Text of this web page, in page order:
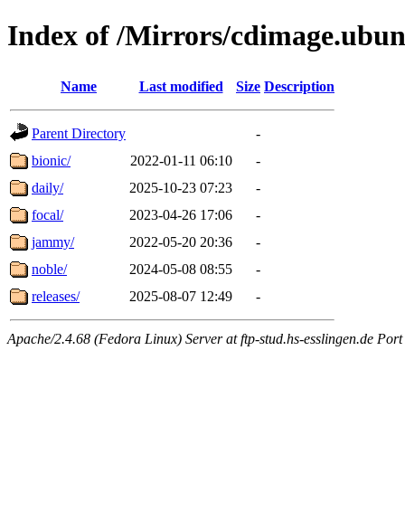
Index of /Mirrors/
Name Last modified Size Description
Parent Directory
-
bionic/
2022-01-11 06:10
-
daily/
2025-10-23 07:23
-
focal/
2023-04-26 17:06
-
jammy/
2022-05-20 20:36
-
noble/
2024-05-08 08:55
-
releases/
2025-08-07 12:49 -
Apache/2.4.68 (Fedora Linux) Server at ftp-stud.hs-esslingen.de